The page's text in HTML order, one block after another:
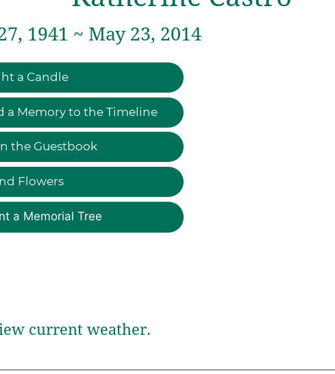
1941 ~ May 23, 2014
a Candle
a Memory to the Timeline
the Guestbook
Flowers
a Memorial Tree
current weather.